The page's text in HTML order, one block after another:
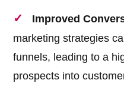
Improved
marketing strategies
funnels, leading to a
prospects into